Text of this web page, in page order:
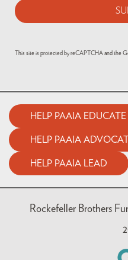
This site is protected by reCAPTCHA and the
HELP PAAIA EDUCATE
HELP PAAIA
HELP PAAIA LEAD
Rockefeller Brothers